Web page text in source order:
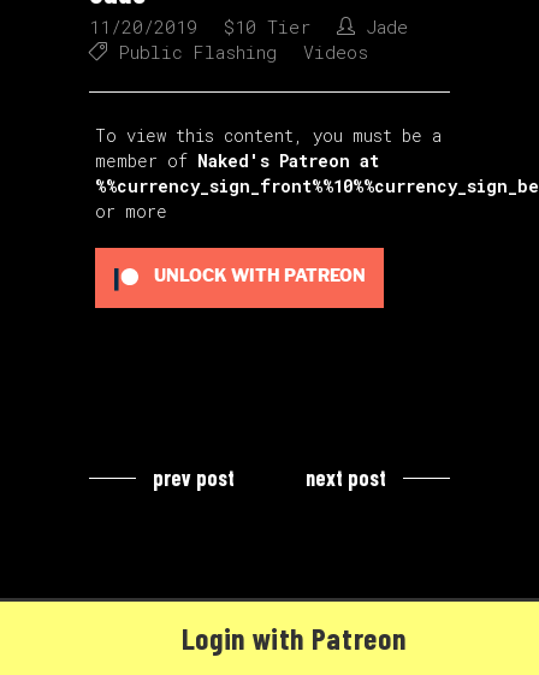
11/20/2019 $10 Tier
Jade
Public Flashing
Videos
To view this content, you must be a
member of Naked's Patreon at
or more
UNLOCK WITH PATREON
prev post next post
Login with Patreon